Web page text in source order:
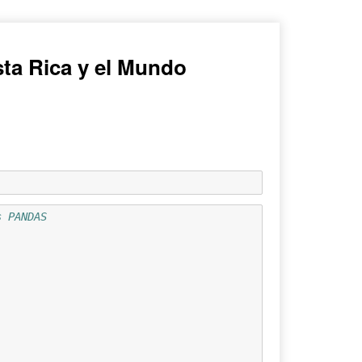
Rica y el Mundo